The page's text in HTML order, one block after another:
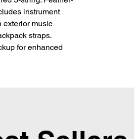
instrument
exterior music
straps.
for enhanced